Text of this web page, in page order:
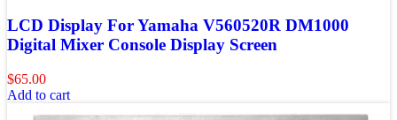
LCD Display For Yamaha V560520R DM1000
Digital Mixer Console Display Screen
$65.00
Add to cart